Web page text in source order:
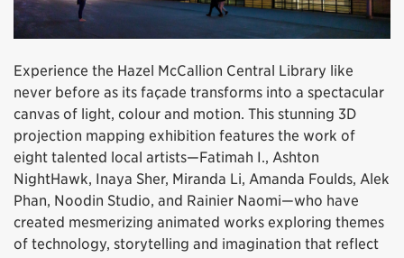
Experience the Hazel McCallion Central Library like
never before as its façade transforms into a spectacular
canvas of light, colour and motion. This stunning 3D
projection mapping exhibition features the work of
eight talented local artists—Fatimah I., Ashton
NightHawk, Inaya Sher, Miranda Li, Amanda Foulds, Alek
Phan, Noodin Studio, and Rainier Naomi—who have
created mesmerizing animated works exploring themes
of technology, storytelling and imagination that reflect